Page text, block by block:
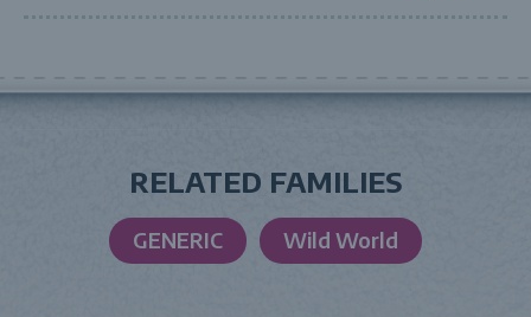
RELATED FAMILIES
GENERIC Wild World